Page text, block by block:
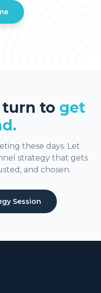
turn to get
these days. Let
strategy that gets
and chosen.
Session